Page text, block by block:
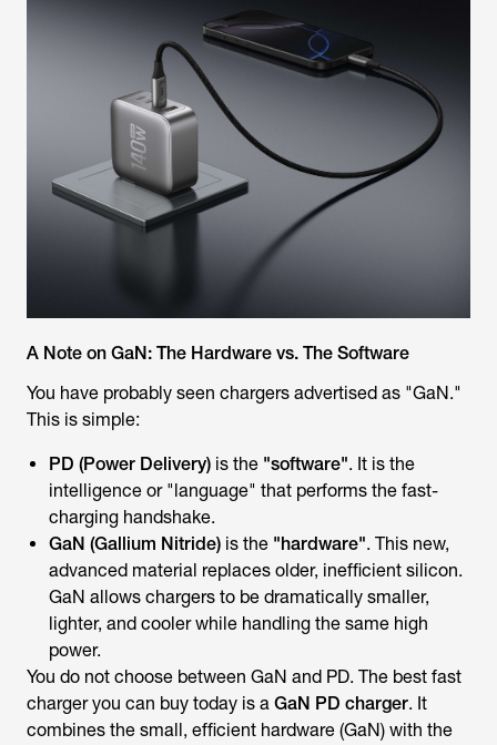
A Note on GaN: The Hardware vs. The Software
You have probably seen chargers advertised as "GaN."
This is simple:
PD (Power Delivery) is the "software". It is the
intelligence or "language" that performs the fast-
charging handshake.
GaN (Gallium Nitride) is the "hardware". This new,
advanced material replaces older, inefficient silicon.
GaN allows chargers to be dramatically smaller,
lighter, and coolerwhile handling the same high
power.
You do not choose between GaN and PD. The best fast
charger you can buy today is a GaN PD charger. It
combines the small, efficient hardware (GaN) with the